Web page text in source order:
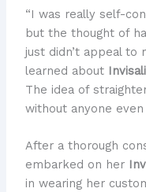
“I was really self-
but the thought of
just didn’t appeal to
learned about
The idea of
without anyone even
After a thorough
embarked on her
in wearing her